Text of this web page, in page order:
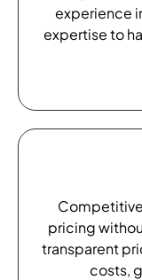
experience
expertise to
pricing
transparent
costs,